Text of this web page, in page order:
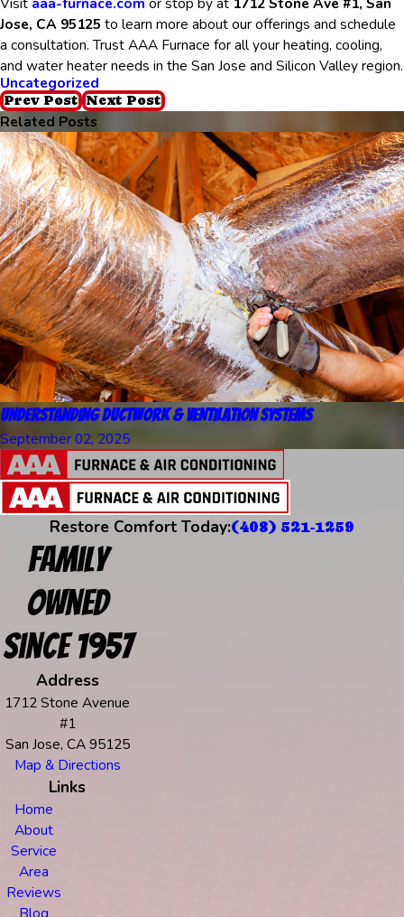
Jose, CA 95125 to learn more about our offerings and schedule
a consultation. Trust AAA Furnace for all your heating, cooling,
and water heater needs in the San Jose and Silicon Valley region.
Uncategorized
Prev Post Next Post
Related Posts
Understanding Ductwork & Ventilation Systems
September 02, 2025
Restore Comfort Today:(408) 521-1259
Family
Owned
Since 1957
Address
1712 Stone Avenue
#1
San Jose, CA 95125
Map & Directions
Links
Home
About
Service
Area
Reviews